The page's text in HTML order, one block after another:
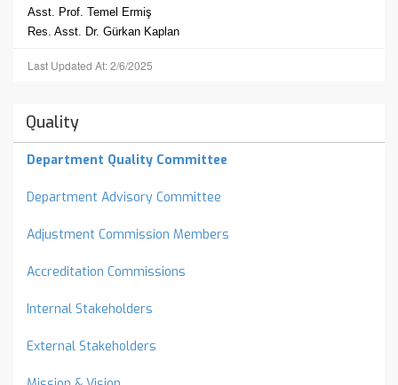
Asst. Prof. Temel Ermiş
Res. Asst. Dr. Gürkan Kaplan
Last Updated At: 2/6/2025
Quality
Department Quality Committee
Department Advisory Committee
Adjustment Commission Members
Accreditation Commissions
Internal Stakeholders
External Stakeholders